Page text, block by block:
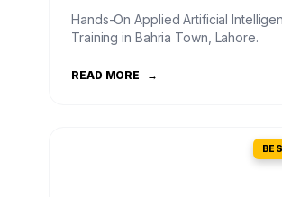
Hands-On Applied Artificial
Training in Bahria Town, Lahore.
READ MORE →